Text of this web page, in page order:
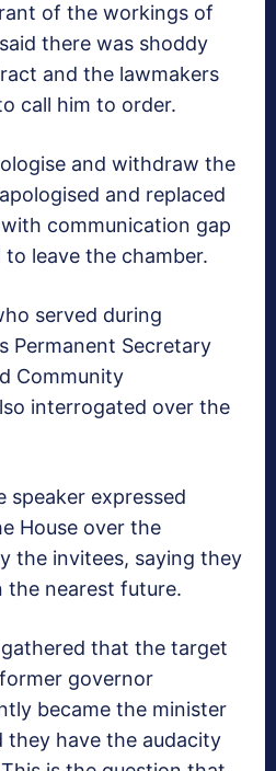
of the workings of
there was shoddy
and the lawmakers
call him to order.
and withdraw the
and replaced
communication gap
leave the chamber.
served during
Permanent Secretary
Community
interrogated over the
expressed
House over the
the invitees, saying they
the nearest future.
that the target
governor
became the minister
they have the audacity